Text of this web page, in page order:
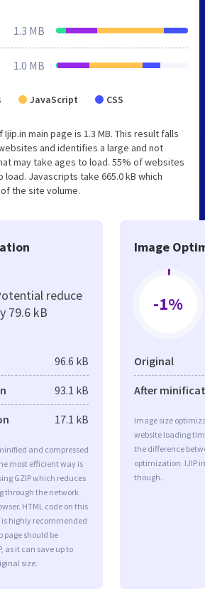
1.3 MB
1.0 MB
JavaScript CSS
main page is 1.3 MB. This result falls
and identifies a large and not
may take ages to load. 55% of websites
Javascripts take 665.0 kB which
the site volume.
reduce
79.6 kB
96.6 kB
93.1 kB
17.1 kB
and compressed
most efficient way is
GZIP which reduces
through the network
HTML code on this
highly recommended
page should be
as it can save up to
size.
Image
-1%
Original
After
Image size
website loading
the difference
optimization. IJIP
though.